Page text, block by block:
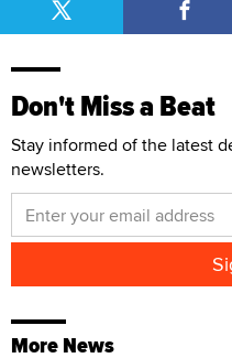
Don't Miss a Beat
Stay informed of the latest
newsletters.
More News